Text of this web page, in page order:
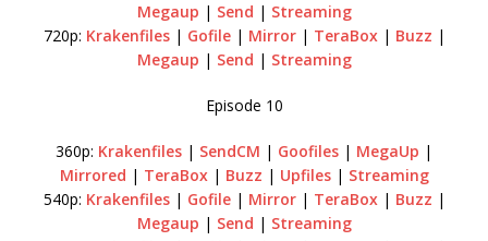
Megaup | Send | Streaming
720p: Krakenfiles| Gofile| Mirror| TeraBox| Buzz |
Megaup | Send | Streaming
Episode 10
360p: Krakenfiles | SendCM | Goofiles | MegaUp |
Mirrored | TeraBox| Buzz | Upfiles| Streaming
540p: Krakenfiles| Gofile| Mirror| TeraBox| Buzz |
Megaup | Send | Streaming